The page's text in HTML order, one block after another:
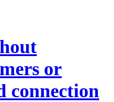
or
connection